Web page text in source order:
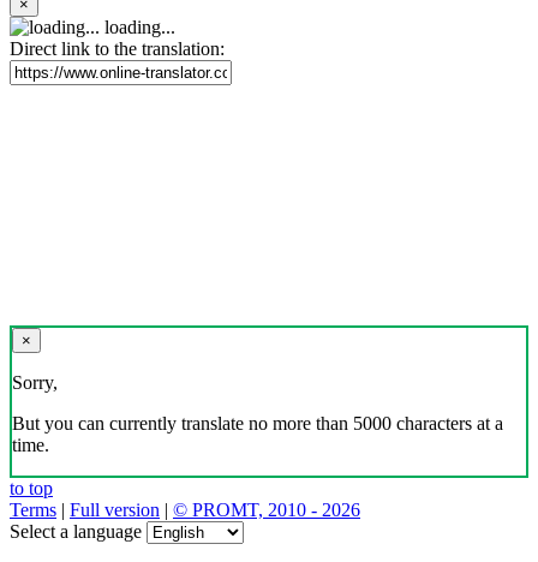
×
loading...
Direct link to the translation:
×
Sorry,
But you can currently translate no more than 5000 characters at a
time.
to top
Terms | Full version | © PROMT, 2010 - 2026
Select a language